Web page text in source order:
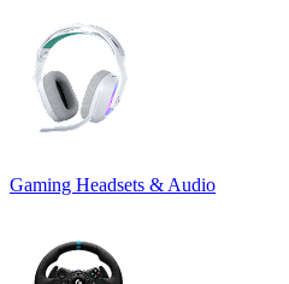
Gaming Headsets & Audio